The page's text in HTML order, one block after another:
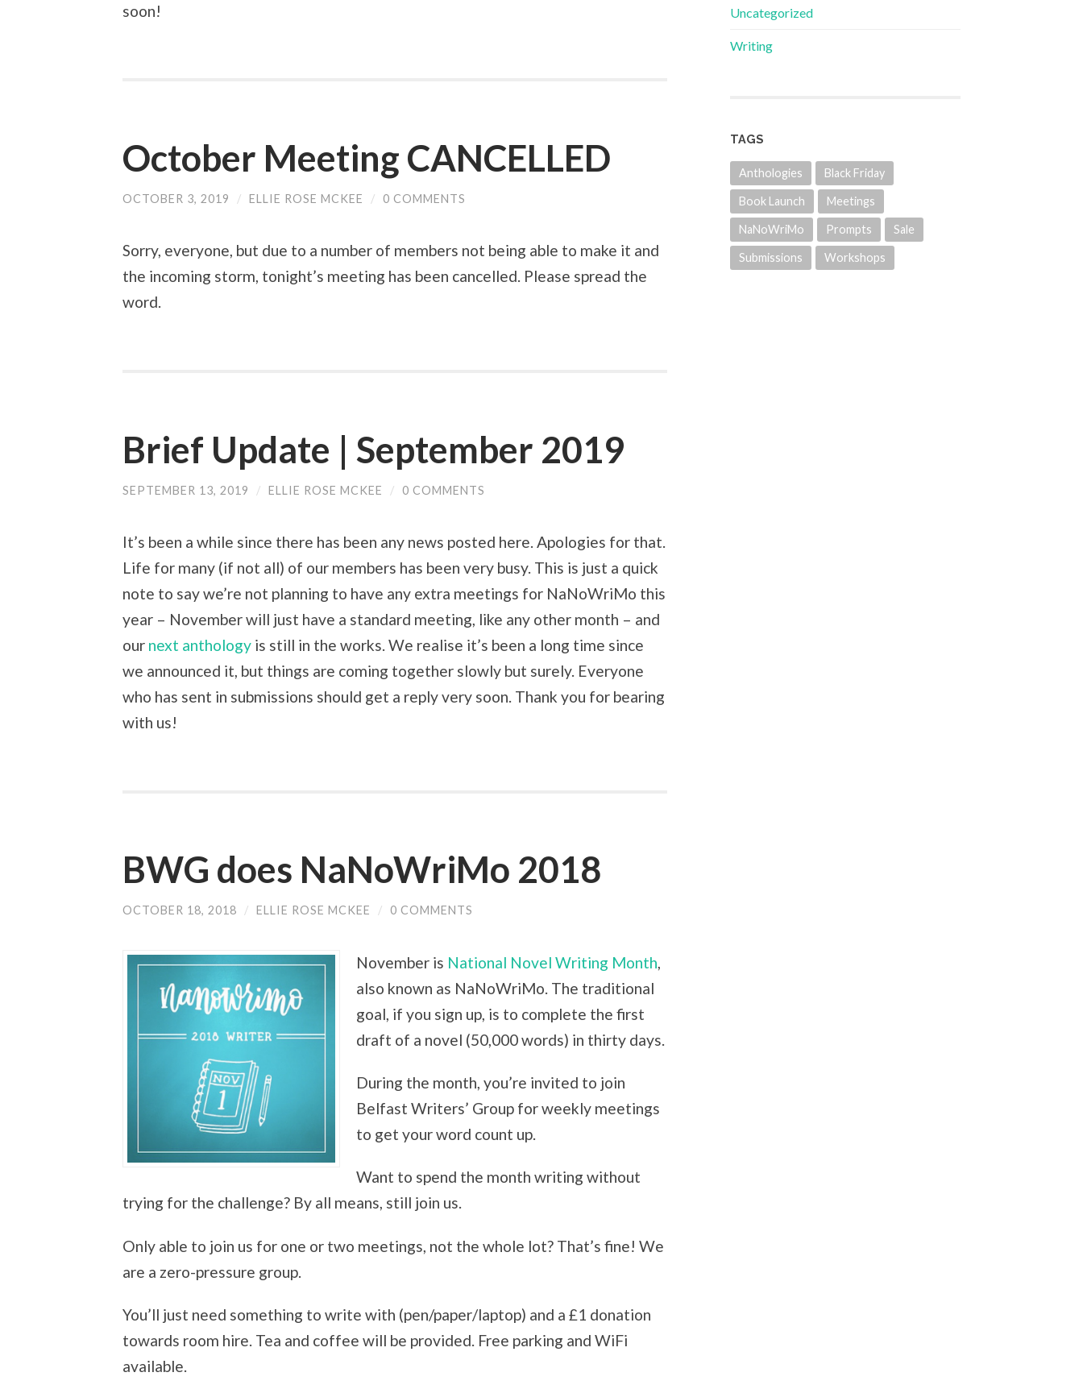
soon!
October Meeting CANCELLED
OCTOBER 3, 2019 / ELLIE ROSE MCKEE / 0 COMMENTS
Sorry, everyone, but due to a number of members not being able to make it and
the incoming storm, tonight’s meeting has been cancelled. Please spread the
word.
Brief Update | September 2019
SEPTEMBER 13, 2019 / ELLIE ROSE MCKEE / 0 COMMENTS
It’s been a while since there has been any news posted here. Apologies for that.
Life for many (if not all) of our members has been very busy. This is just a quick
note to say we’re not planning to have any extra meetings for NaNoWriMo this
year – November will just have a standard meeting, like any other month – and
our next anthology is still in the works. We realise it’s been a long time since
we announced it, but things are coming together slowly but surely. Everyone
who has sent in submissions should get a reply very soon. Thank you for bearing
with us!
BWG does NaNoWriMo 2018
OCTOBER 18, 2018 / ELLIE ROSE MCKEE / 0 COMMENTS
November is National Novel Writing Month,
also known as NaNoWriMo. The traditional
goal, if you sign up, is to complete the first
draft of a novel (50,000 words) in thirty days.
During the month, you’re invited to join
Belfast Writers’ Group for weekly meetings
to get your word count up.
Want to spend the month writing without
trying for the challenge? By all means, still join us.
Only able to join us for one or two meetings, not the whole lot? That’s fine! We
are a zero-pressure group.
You’ll just need something to write with (pen/paper/laptop) and a £1 donation
towards room hire. Tea and coffee will be provided. Free parking and WiFi
available.
Uncategorized
Writing
TAGS
Anthologies Black Friday
Book Launch Meetings
NaNoWriMo Prompts Sale
Submissions Workshops